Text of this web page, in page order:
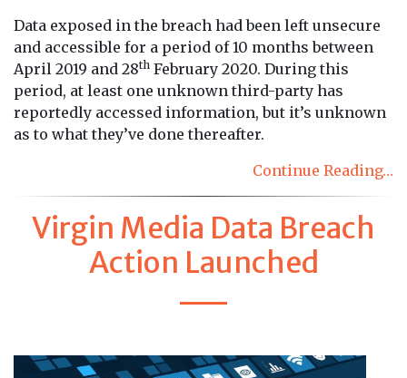
Data exposed in the breach had been left unsecure
and accessible for a period of 10 months between
April 2019 and 28th February 2020. During this
period, at least one unknown third-party has
reportedly accessed information, but it’s unknown
as to what they’ve done thereafter.
Continue Reading…
Virgin Media Data Breach
Action Launched